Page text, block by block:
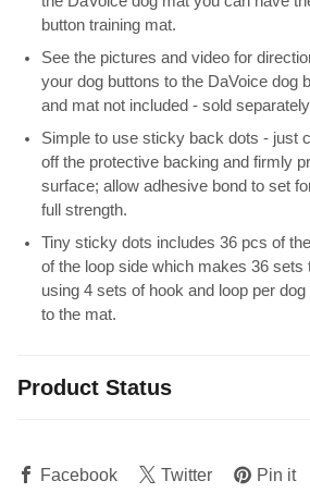
button training mat.
See the pictures and video for
your dog buttons to the DaVoice dog
and mat not included - sold
Simple to use sticky back dots - just
off the protective backing and firmly
surface; allow adhesive bond to set
full strength.
Tiny sticky dots includes 36 pcs of
of the loop side which makes 36 sets
using 4 sets of hook and loop per
to the mat.
Product Status
Facebook Twitter Pin it